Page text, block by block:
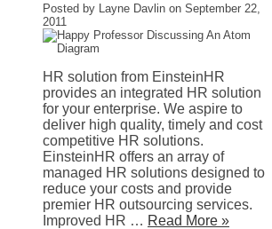
Posted by Layne Davlin on September 22,
2011
HR solution from EinsteinHR
provides an integrated HR solution
for your enterprise. We aspire to
deliver high quality, timely and cost
competitive HR solutions.
EinsteinHR offers an array of
managed HR solutions designed to
reduce your costs and provide
premier HR outsourcing services.
Improved HR … Read More »